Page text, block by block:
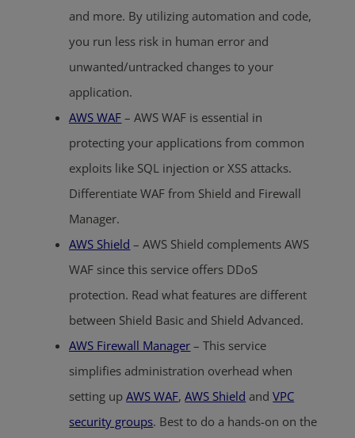
and more. By utilizing automation and code,
you run less risk in human error and
unwanted/untracked changes to your
application.
AWS WAF – AWS WAF is essential in
protecting your applications from common
exploits like SQL injection or XSS attacks.
Differentiate WAF from Shield and Firewall
Manager.
AWS Shield – AWS Shield complements AWS
WAF since this service offers DDoS
protection. Read what features are different
between Shield Basic and Shield Advanced.
AWS Firewall Manager – This service
simplifies administration overhead when
setting upAWS WAF,AWS Shield andVPC
security groups. Best to do a hands-on on the